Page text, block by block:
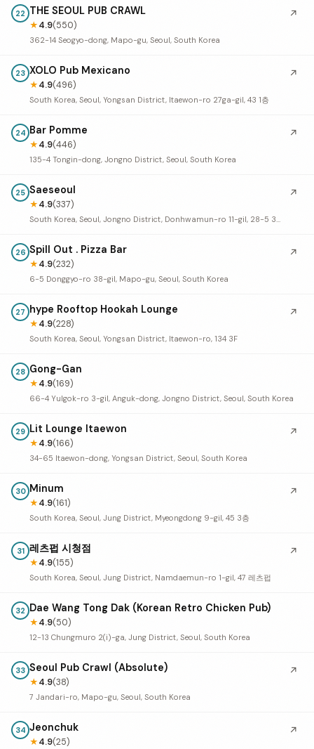
22 THE SEOUL PUB CRAWL
★4.9(550)
362-14 Seogyo-dong, Mapo-gu, Seoul, South Korea
↗
23 XOLO Pub Mexicano
★4.9(496)
South Korea, Seoul, Yongsan District, Itaewon-ro 27ga-gil, 43 1층
↗
24 Bar Pomme
★4.9(446)
135-4 Tongin-dong, Jongno District, Seoul, South Korea
↗
25 Saeseoul
★4.9(337)
South Korea, Seoul, Jongno District, Donhwamun-ro 11-gil, 28-5 3-5F
↗
26 Spill Out . Pizza Bar
★4.9(232)
6-5 Donggyo-ro 38-gil, Mapo-gu, Seoul, South Korea
↗
27 hype Rooftop Hookah Lounge
★4.9(228)
South Korea, Seoul, Yongsan District, Itaewon-ro, 134 3F
↗
28 Gong-Gan
★4.9(169)
66-4 Yulgok-ro 3-gil, Anguk-dong, Jongno District, Seoul, South Korea
29 Lit Lounge Itaewon
★4.9(166)
34-65 Itaewon-dong, Yongsan District, Seoul, South Korea
↗
30 Minum
★4.9(161)
South Korea, Seoul, Jung District, Myeongdong 9-gil, 45 3층
↗
31 레츠펍 시청점
★4.9(155)
South Korea, Seoul, Jung District, Namdaemun-ro 1-gil, 47 레츠펍
↗
32 Dae Wang Tong Dak (Korean Retro Chicken Pub)
★4.9(50)
12-13 Chungmuro 2(i)-ga, Jung District, Seoul, South Korea
33 Seoul Pub Crawl (Absolute)
★4.9(38)
7 Jandari-ro, Mapo-gu, Seoul, South Korea
↗
34 Jeonchuk
★4.9(25)
↗